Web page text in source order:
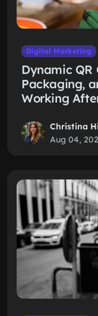
Digital Marketing
Dynamic QR
Packaging,
Working
Christina
Aug 04,